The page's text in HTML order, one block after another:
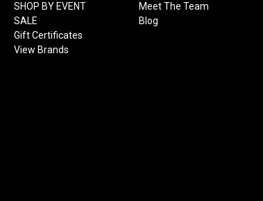
SHOP BY EVENT
SALE
Gift Certificates
View Brands
Meet The Team
Blog